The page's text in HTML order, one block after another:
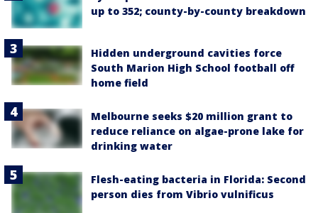
up to 352; county-by-county breakdown
Hidden underground cavities force
South Marion High School football off
home field
Melbourne seeks $20 million grant to
reduce reliance on algae-prone lake for
drinking water
Flesh-eating bacteria in Florida: Second
person dies from Vibrio vulnificus